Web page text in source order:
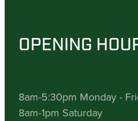
OPENING
8am-5:30pm Monday -
8am-1pm Saturday